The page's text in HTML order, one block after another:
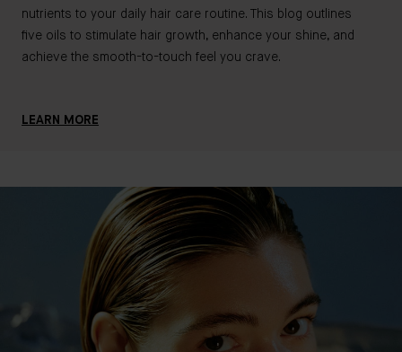
nutrients to your daily hair care routine. This blog outlines
five oils to stimulate hair growth, enhance your shine, and
achieve the smooth-to-touch feel you crave.
LEARN MORE